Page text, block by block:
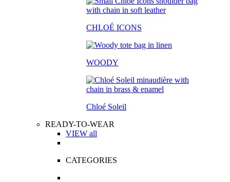
CHLOÉ ICONS
WOODY
Chloé Soleil
READY-TO-WEAR
VIEW all
CATEGORIES